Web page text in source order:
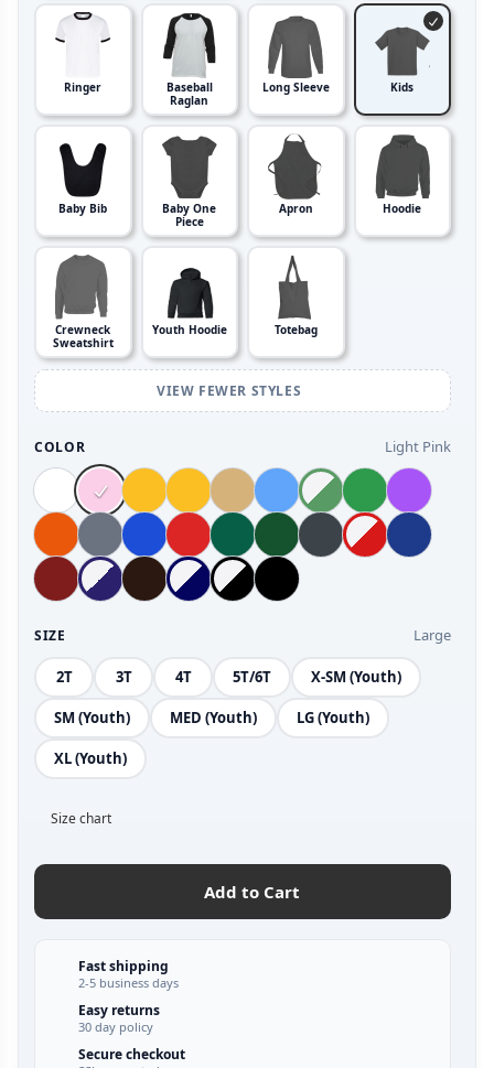
Ringer
Baseball
Raglan
Long Sleeve Kids
Baby Bib
Baby One
Piece
Apron Hoodie
Crewneck
Sweatshirt
Youth Hoodie Totebag
VIEW FEWER STYLES
COLOR Light Pink
SIZE Large
2T 3T 4T 5T/6T X-SM (Youth)
SM (Youth) MED (Youth) LG (Youth)
XL (Youth)
Size chart
Add to Cart
Fast shipping
2-5 business days
Easy returns
30 day policy
Secure checkout